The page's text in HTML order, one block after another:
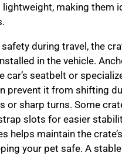
lightweight, making them
during travel, the
in the vehicle.
car’s seatbelt or
prevent it from shifting
or sharp turns. Some
slots for easier
helps maintain the crate’s
your pet safe. A